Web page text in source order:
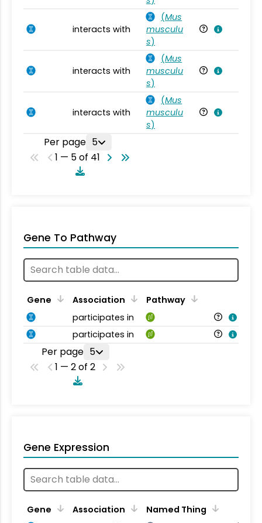
interacts with
(Mus
musculu
s)
interacts with
(Mus
musculu
s)
interacts with
(Mus
musculu
s)
Per page 5
1 — 5 of 41
Gene To Pathway
Gene Association
Pathway
participates in
participates in
Per page 5
1 — 2 of 2
Gene Expression
Gene Association
Named Thing